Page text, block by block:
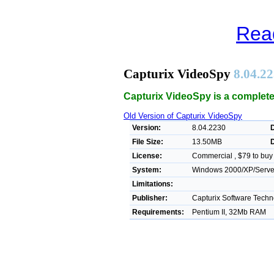
Capturix VideoSpy
Capturix VideoSpy is a
Old Version of Capturix VideoSpy
Version: 8.04.2230
File Size:
13.50MB
License:
Commercial , $79 to buy
System:
Windows 2000/XP/
Limitations:
Publisher:
Capturix Software
Requirements:
Pentium II, 32Mb RAM